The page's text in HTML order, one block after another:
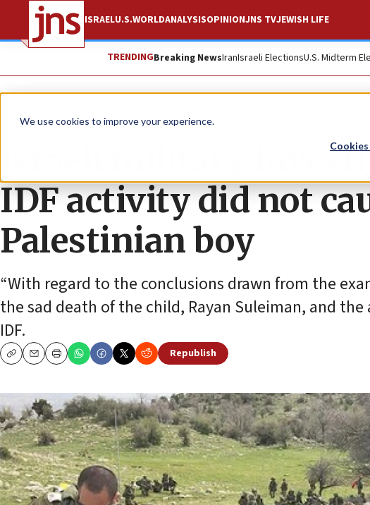
We use cookies to improve your experience.
ISRAELU.S.WORLDANALYSISOPINIONJNS TVJEWISH LIFE
TRENDINGBreaking NewsIranIsraeli ElectionsU.S. Midterm
News Israel News
Israeli military
IDF activity did not
Palestinian boy
“With regard to the conclusions drawn from the
the sad death of the child, Rayan Suleiman, and
IDF.
CopyEmailPrint
Republish